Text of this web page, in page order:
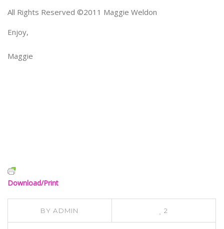
All Rights Reserved ©2011 Maggie Weldon
Enjoy,
Maggie
Download/Print
BYADMIN 2